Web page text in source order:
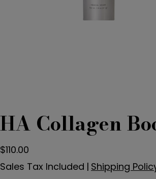
HA Collagen
Price
$110.00
Sales Tax Included | Shipping